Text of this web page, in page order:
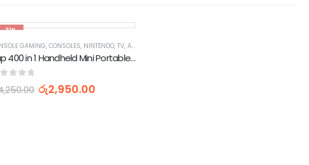
-31%
GAMING,CONSOLES, NINTENDO,TV, AUDIO / VIDEO, GAMING & WEARABLES
Sup 400 in 1 Handheld Mini Portable Retro Game Console
රු2,950.00